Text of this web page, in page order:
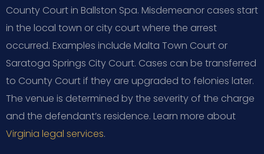
County Court in Ballston Spa. Misdemeanor cases start
in the local town or city court where the arrest
occurred. Examples include Malta Town Court or
Saratoga Springs City Court. Cases can be transferred
to County Court if they are upgraded to felonies later.
The venue is determined by the severity of the charge
and the defendant’s residence. Learn more about
Virginia legal services.